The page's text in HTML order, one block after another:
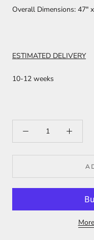
Overall Dimensions: 47"
ESTIMATED DELIVERY
10-12 weeks